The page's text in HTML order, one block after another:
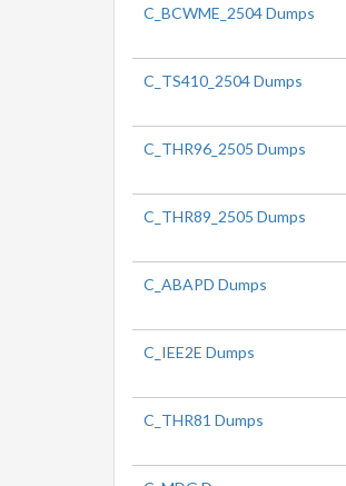
C_BCWME_2504 Dumps
C_TS410_2504 Dumps
C_THR96_2505 Dumps
C_THR89_2505 Dumps
C_ABAPD Dumps
C_IEE2E Dumps
C_THR81 Dumps